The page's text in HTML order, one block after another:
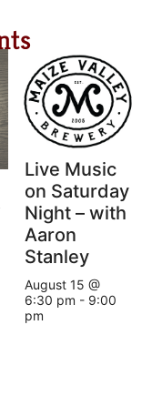
Live Music
on Saturday
Night – with
Aaron
Stanley
August 15 @
6:30 pm - 9:00
pm